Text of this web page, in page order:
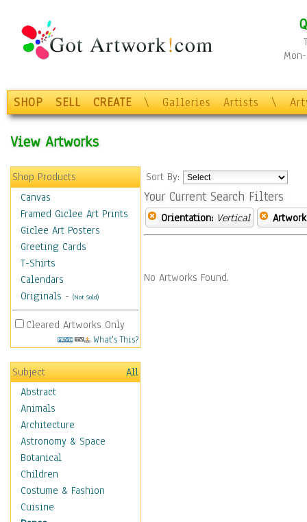
SHOP SELL CREATE \ Galleries Artists \
View Artworks
Shop Products
Canvas
Framed Giclee Art Prints
Giclee Art Posters
Greeting Cards
T-Shirts
Calendars
Originals - (Not Sold)
Cleared Artworks Only
What's This?
Subject
All
Abstract
Animals
Architecture
Astronomy & Space
Botanical
Children
Costume & Fashion
Cuisine
Sort By:
Your Current Search Filters
Orientation: Vertical
No Artworks Found.